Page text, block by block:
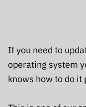
If you need to
operating system
knows how to do it